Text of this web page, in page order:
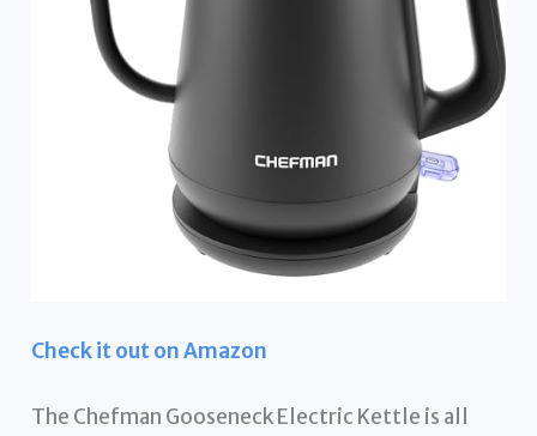
Check it out on Amazon
The Chefman Gooseneck Electric Kettle is all